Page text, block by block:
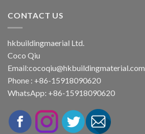
CONTACT US
hkbuildingmaerial Ltd.
Coco Qiu
Email:cocoqiu@hkbuildingmaterial.com
Phone : +86-15918090620
WhatsApp: +86-15918090620